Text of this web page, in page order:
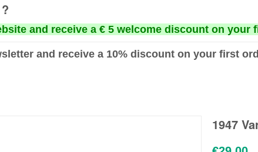
and receive a € 5 welcome discount on your
and receive a 10% discount on your first
1947